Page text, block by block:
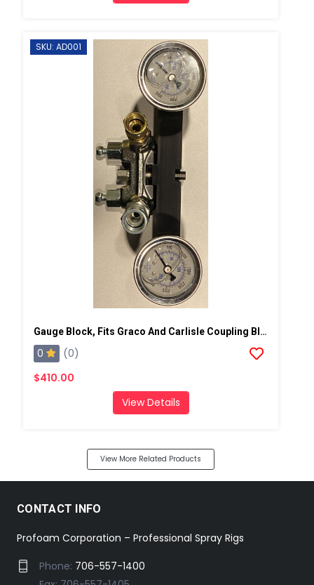
SKU: AD001
Gauge Block, Fits Graco And Carlisle Coupling Block
0
(0)
$410.00
View Details
View More Related Products
CONTACT INFO
Profoam Corporation – Professional Spray Rigs
Phone: 706-557-1400